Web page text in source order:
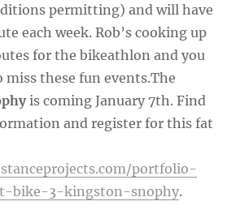
permitting) and will have
each week. Rob’s cooking up
for the bikeathlon and you
miss these fun events.The
is coming January 7th. Find
and register for this fat
portfolio-
bike-3-kingston-snophy.